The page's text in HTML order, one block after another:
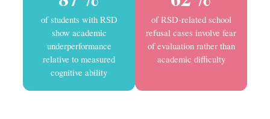
of students with RSD
show academic
underperformance
relative to measured
cognitive ability
of RSD-related school
refusal cases involve fear
of evaluation rather than
academic difficulty